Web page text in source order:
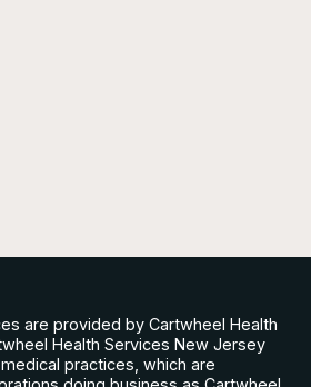
are provided by Cartwheel Health
Health Services New Jersey
practices, which are